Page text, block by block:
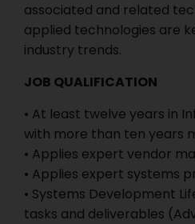
associated and related
applied technologies are
industry trends.
JOB QUALIFICATION
• At least twelve years in
with more than ten years
• Applies expert vendor
• Applies expert systems
• Systems Development
tasks and deliverables